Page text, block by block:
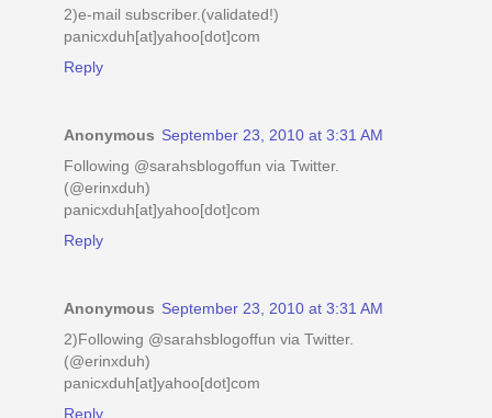
2)e-mail subscriber.(validated!)
panicxduh[at]yahoo[dot]com
Reply
Anonymous September 23, 2010 at 3:31 AM
Following @sarahsblogoffun via Twitter.
(@erinxduh)
panicxduh[at]yahoo[dot]com
Reply
Anonymous September 23, 2010 at 3:31 AM
2)Following @sarahsblogoffun via Twitter.
(@erinxduh)
panicxduh[at]yahoo[dot]com
Reply